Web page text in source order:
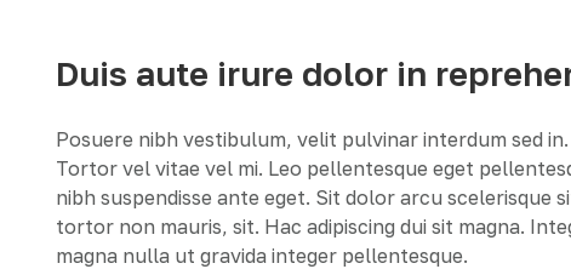
Duis aute irure dolor in
Posuere nibh vestibulum, velit pulvinar interdum sed
Tortor vel vitae vel mi. Leo pellentesque eget
nibh suspendisse ante eget. Sit dolor arcu scelerisque
tortor non mauris, sit. Hac adipiscing dui sit magna.
magna nulla ut gravida integer pellentesque.